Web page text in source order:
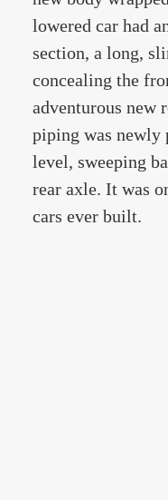
lowered car had
section, a long,
concealing the
adventurous new
piping was newly
level, sweeping
rear axle. It was
cars ever built.